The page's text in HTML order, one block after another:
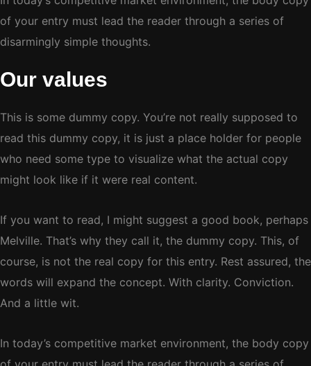
of your entry must lead the reader through a series of
disarmingly simple thoughts.
Our values
This is some dummy copy. You’re not really supposed to
read this dummy copy, it is just a place holder for people
who need some type to visualize what the actual copy
might look like if it were real content.
If you want to read, I might suggest a good book, perhaps
Melville. That’s why they call it, the dummy copy. This, of
course, is not the real copy for this entry. Rest assured, the
words will expand the concept. With clarity. Conviction.
And a little wit.
In today’s competitive market environment, the body copy